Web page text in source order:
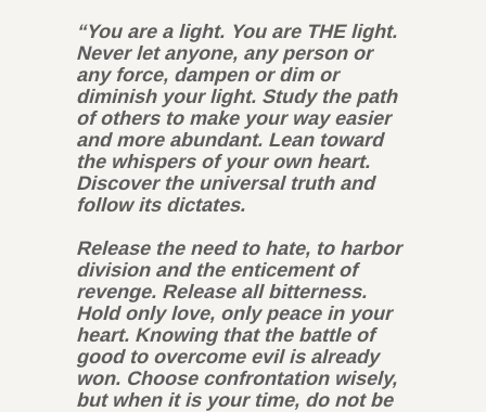
“You are a light. You are THE light.
Never let anyone, any person or
any force, dampen or dim or
diminish your light. Study the path
of others to make your way easier
and more abundant. Lean toward
the whispers of your own heart.
Discover the universal truth and
follow its dictates.
Release the need to hate, to harbor
division and the enticement of
revenge. Release all bitterness.
Hold only love, only peace in your
heart. Knowing that the battle of
good to overcome evil is already
won. Choose confrontation wisely,
but when it is your time, do not be